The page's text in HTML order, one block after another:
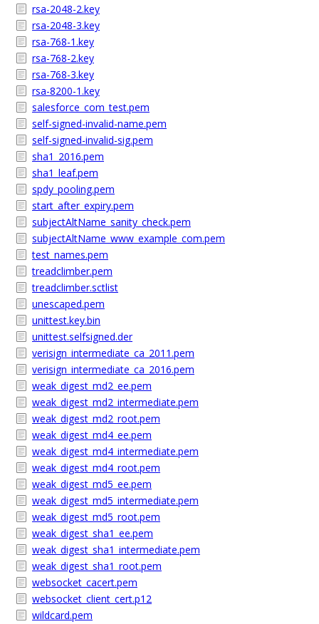
rsa-2048-2.key
rsa-2048-3.key
rsa-768-1.key
rsa-768-2.key
rsa-768-3.key
rsa-8200-1.key
salesforce_com_test.pem
self-signed-invalid-name.pem
self-signed-invalid-sig.pem
sha1_2016.pem
sha1_leaf.pem
spdy_pooling.pem
start_after_expiry.pem
subjectAltName_sanity_check.pem
subjectAltName_www_example_com.pem
test_names.pem
treadclimber.pem
treadclimber.sctlist
unescaped.pem
unittest.key.bin
unittest.selfsigned.der
verisign_intermediate_ca_2011.pem
verisign_intermediate_ca_2016.pem
weak_digest_md2_ee.pem
weak_digest_md2_intermediate.pem
weak_digest_md2_root.pem
weak_digest_md4_ee.pem
weak_digest_md4_intermediate.pem
weak_digest_md4_root.pem
weak_digest_md5_ee.pem
weak_digest_md5_intermediate.pem
weak_digest_md5_root.pem
weak_digest_sha1_ee.pem
weak_digest_sha1_intermediate.pem
weak_digest_sha1_root.pem
websocket_cacert.pem
websocket_client_cert.p12
wildcard.pem